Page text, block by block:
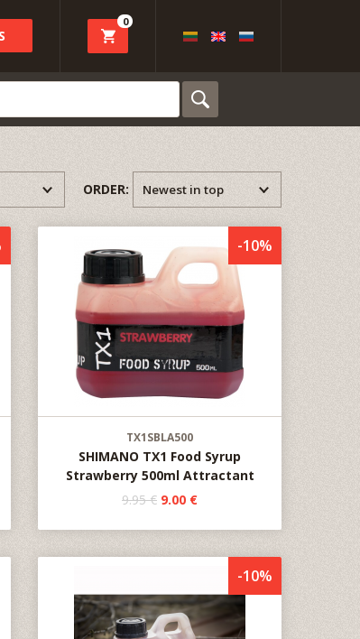
0
ORDER:
-10%
TX1SBLA500
SHIMANO TX1 Food Syrup
Strawberry 500ml Attractant
9.95 € 9.00 €
-10%